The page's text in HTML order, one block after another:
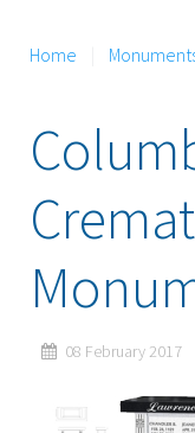
Home
08 February 2017